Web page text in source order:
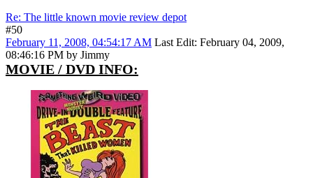
Re: The little known movie review depot
#50
February 11, 2008, 04:54:17 AM Last Edit: February 04, 2009,
08:46:16 PM by Jimmy
MOVIE / DVD INFO: